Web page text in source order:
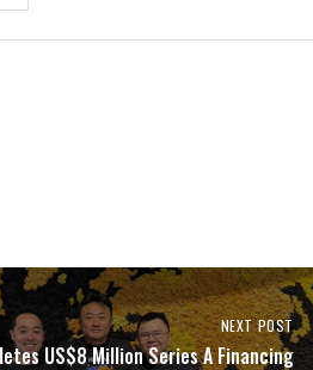
NEXT POST
US$8 Million Series A Financing